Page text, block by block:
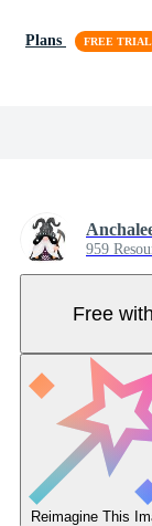
Plans
959
Free
Reimagine This